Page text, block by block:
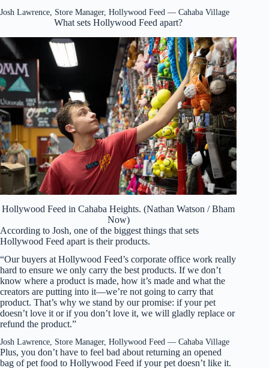
Josh Lawrence, Store Manager, Hollywood Feed — Cahaba Village
What sets Hollywood Feed apart?
Hollywood Feed in Cahaba Heights. (Nathan Watson / Bham
Now)
According to Josh, one of the biggest things that sets
Hollywood Feed apart is their products.
“Our buyers at Hollywood Feed’s corporate office work really
hard to ensure we only carry the best products. If we don’t
know where a product is made, how it’s made and what the
creators are putting into it—we’re not going to carry that
product. That’s why we stand by our promise: if your pet
doesn’t love it or if you don’t love it, we will gladly replace or
refund the product.”
Josh Lawrence, Store Manager, Hollywood Feed — Cahaba Village
Plus, you don’t have to feel bad about returning an opened
bag of pet food to Hollywood Feed if your pet doesn’t like it.